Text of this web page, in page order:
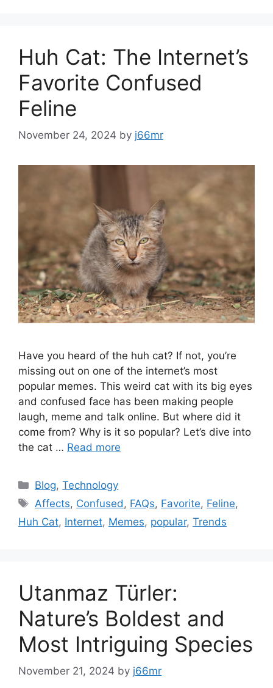
Huh Cat: The Internet’s
Favorite Confused
Feline
November 24, 2024 by j66mr
Have you heard of the huh cat? If not, you’re
missing out on one of the internet’s most
popular memes. This weird cat with its big eyes
and confused face has been making people
laugh, meme and talk online. But where did it
come from? Why is it so popular? Let’s dive into
the cat … Read more
Categories
Blog,Technology
Tags
Affects, Confused , FAQs, Favorite, Feline,
Huh Cat, Internet, Memes, popular, Trends
Utanmaz Türler:
Nature’s Boldest and
Most Intriguing Species
November 21, 2024 by j66mr